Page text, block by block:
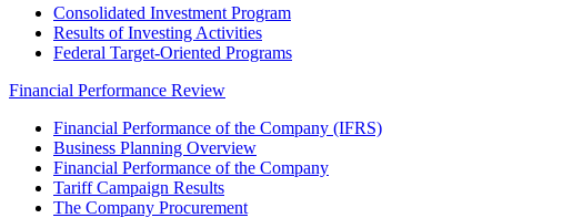
Consolidated Investment Program
Results of Investing Activities
Federal Target-Oriented Programs
Financial Performance Review
Financial Performance of the Company (IFRS)
Business Planning Overview
Financial Performance of the Company
Tariff Campaign Results
The Company Procurement